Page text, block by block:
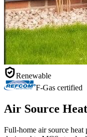
Renewable
F-Gas certified
Air Source
Full-home air source